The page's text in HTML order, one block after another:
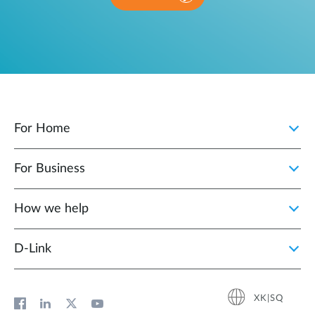
For Home
For Business
How we help
D‑Link
XK|SQ